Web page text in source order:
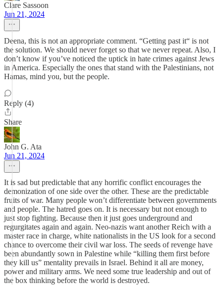
Clare Sassoon
Jun 21, 2024
Deena, this is not an appropriate comment. “Getting past it“ is not
the solution. We should never forget so that we never repeat. Also, I
don’t know if you’ve noticed the uptick in hate crimes against Jews
in America. Especially the ones that stand with the Palestinians, not
Hamas, mind you, but the people.
Reply (4)
Share
John G. Ata
Jun 21, 2024
It is sad but predictable that any horrific conflict encourages the
demonization of one side over the other. These are the predictable
fruits of war. Many people won’t differentiate between governments
and people. The hatred goes on. It is necessary but not enough to
just stop fighting. Because then it just goes underground and
regurgitates again and again. Neo-nazis want another Reich with a
master race in charge, white nationalists in the US look for a second
chance to overcome their civil war loss. The seeds of revenge have
been abundantly sown in Palestine while “killing them first before
they kill us” mentality prevails in Israel. Behind it all are money,
power and military arms. We need some true leadership and out of
the box thinking before the world is destroyed.